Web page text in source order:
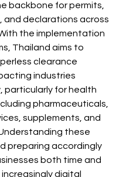
backbone for permits,
declarations across
the implementation
Thailand aims to
clearance
industries
particularly for health
pharmaceuticals,
supplements, and
these
preparing accordingly
both time and
digital